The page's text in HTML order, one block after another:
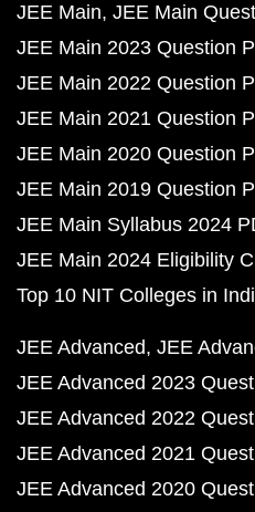
JEE Main JEE Main
JEE Main 2023 Question
JEE Main 2022 Question
JEE Main 2021 Question
JEE Main 2020 Question
JEE Main 2019 Question
JEE Main Syllabus 2024
JEE Main 2024 Eligibility
Top 10 NIT Colleges in
JEE Advanced JEE
JEE Advanced 2023
JEE Advanced 2022
JEE Advanced 2021
JEE Advanced 2020